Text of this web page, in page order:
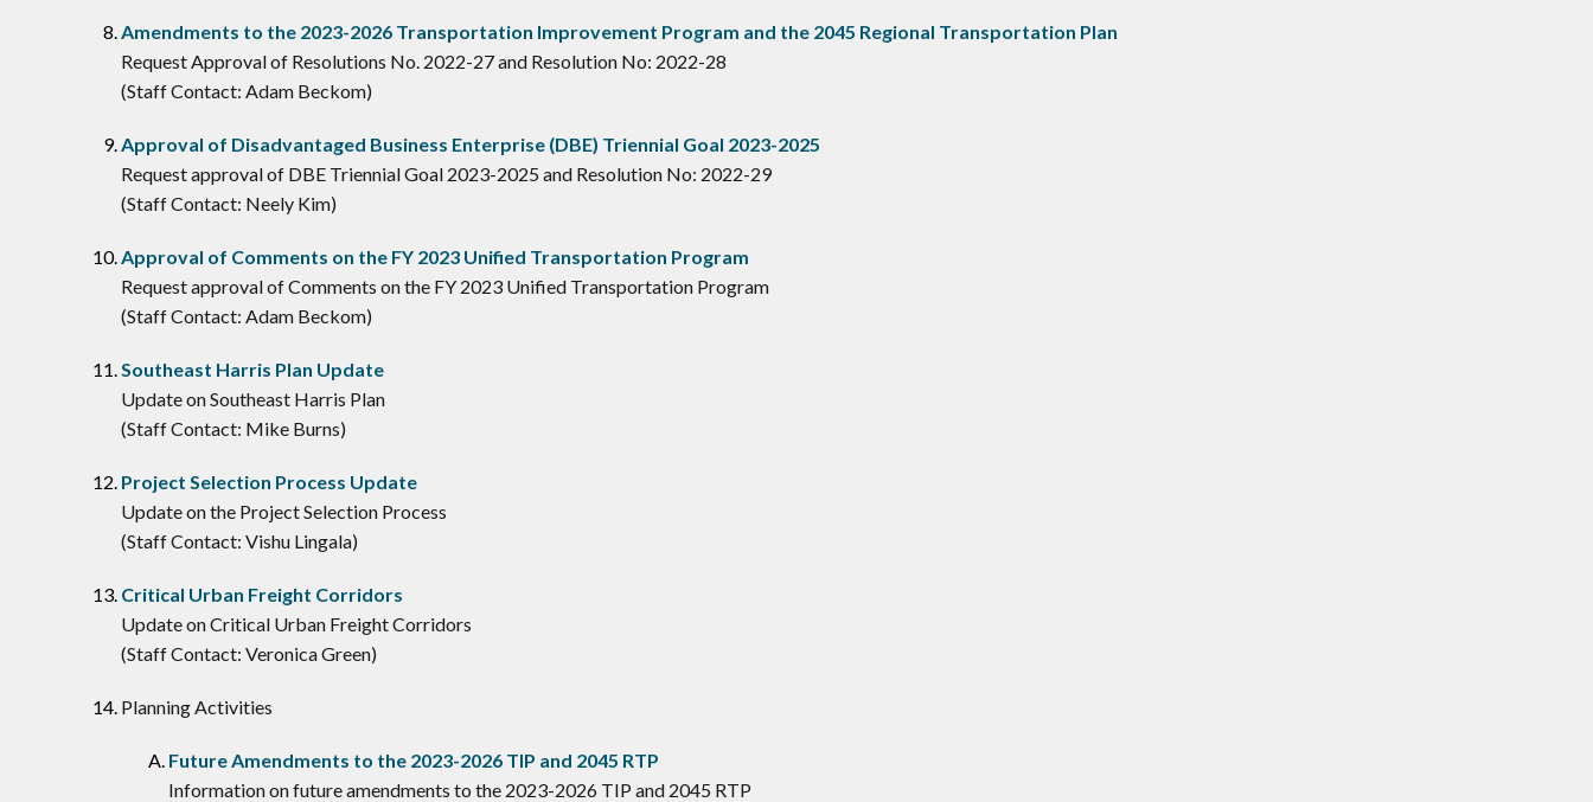
Amendments to the 2023-2026 Transportation Improvement Program and the 2045 Regional Transportation Plan
Request Approval of Resolutions No. 2022-27 and Resolution No: 2022-28
(Staff Contact: Adam Beckom)
Approval of Disadvantaged Business Enterprise (DBE) Triennial Goal 2023-2025
Request approval of DBE Triennial Goal 2023-2025 and Resolution No: 2022-29
(Staff Contact: Neely Kim)
Approval of Comments on the FY 2023 Unified Transportation Program
Request approval of Comments on the FY 2023 Unified Transportation Program
(Staff Contact: Adam Beckom)
Southeast Harris Plan Update
Update on Southeast Harris Plan
(Staff Contact: Mike Burns)
Project Selection Process Update
Update on the Project Selection Process
(Staff Contact: Vishu Lingala)
Critical Urban Freight Corridors
Update on Critical Urban Freight Corridors
(Staff Contact: Veronica Green)
Planning Activities
Future Amendments to the 2023-2026 TIP and 2045 RTP
Information on future amendments to the 2023-2026 TIP and 2045 RTP